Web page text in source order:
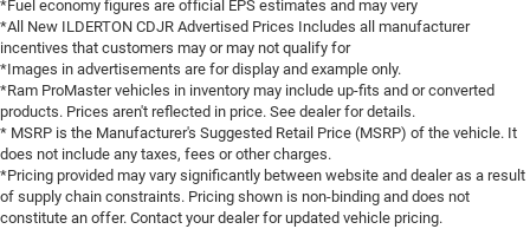
*Fuel economy figures are official EPS estimates and may very
*All New ILDERTON CDJR Advertised Prices Includes all manufacturer
incentives that customers may or may not qualify for
*Images in advertisements are for display and example only.
*Ram ProMaster vehicles in inventory may include up-fits and or converted
products. Prices aren't reflected in price. See dealer for details.
* MSRP is the Manufacturer's Suggested Retail Price (MSRP) of the vehicle. It
does not include any taxes, fees or other charges.
*Pricing provided may vary significantly between website and dealer as a result
of supply chain constraints. Pricing shown is non-binding and does not
constitute an offer. Contact your dealer for updated vehicle pricing.